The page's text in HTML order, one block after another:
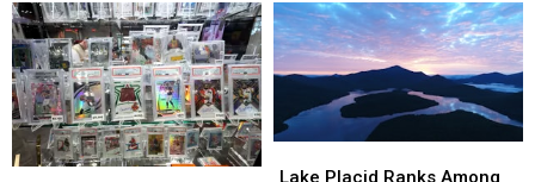
In
Force
For
Speed
Week
In
Force
For
Speed
Week
Daylight
Saving
Ends
In
New
York,
Daylight
Saving
Ends
In
New
York,
Placid
Lake Placid Ranks Among
Placid